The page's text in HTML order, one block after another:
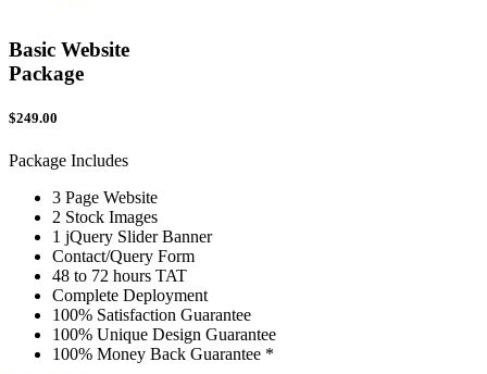
Basic Website
Package
$249.00
Package Includes
3 Page Website
2 Stock Images
1 jQuery Slider Banner
Contact/Query Form
48 to 72 hours TAT
Complete Deployment
100% Satisfaction Guarantee
100% Unique Design Guarantee
100% Money Back Guarantee *